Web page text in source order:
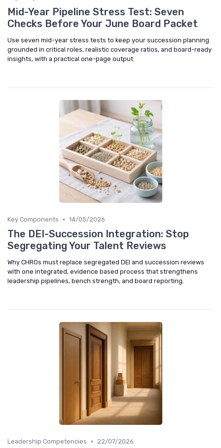
Mid-Year Pipeline Stress Test: Seven
Checks Before Your June Board Packet
Use seven mid-year stress tests to keep your succession planning
grounded in critical roles, realistic coverage ratios, and board-ready
insights, with a practical one-page output.
Key Components • 14/05/2026
The DEI-Succession Integration: Stop
Segregating Your Talent Reviews
Why CHROs must replace segregated DEI and succession reviews
with one integrated, evidence based process that strengthens
leadership pipelines, bench strength, and board reporting.
Leadership Competencies • 22/07/2026